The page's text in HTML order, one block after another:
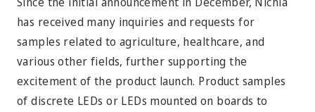
has received many inquiries and requests for
samples related to agriculture, healthcare, and
various other fields, further supporting the
excitement of the product launch. Product samples
of discrete LEDs or LEDs mounted on boards to